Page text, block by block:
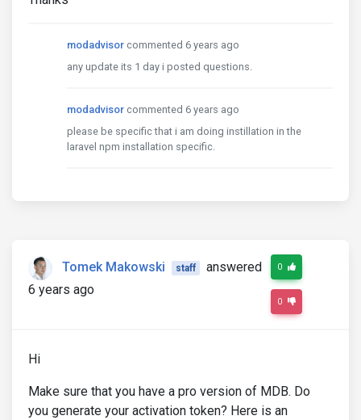
modadvisor commented 6 years ago
any update its 1 day i posted questions.
modadvisor commented 6 years ago
please be specific that i am doing instillation in the
laravel npm installation specific.
Tomek Makowski staff
answered
6 years ago
0
0
Hi
Make sure that you have a pro version of MDB. Do
you generate your activation token? Here is an